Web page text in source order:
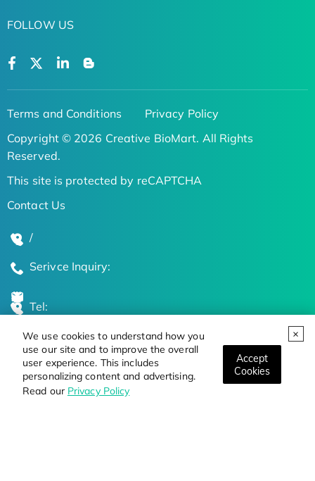
We use cookies to understand how you
use our site and to improve the overall
user experience. This includes
personalizing content and advertising.
Read our Privacy Policy
Accept
Cookies
FOLLOW US
Terms and Conditions
Privacy Policy
Copyright © 2026 Creative BioMart. All Rights
Reserved.
This site is protected by reCAPTCHA
Contact Us
/
Serivce Inquiry:
Tel:
Global Locations
Stay Updated on the Latest Bioscience Trends